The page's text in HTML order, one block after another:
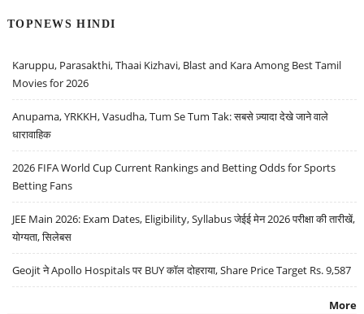
TOPNEWS HINDI
Karuppu, Parasakthi, Thaai Kizhavi, Blast and Kara Among Best Tamil
Movies for 2026
Anupama, YRKKH, Vasudha, Tum Se Tum Tak: सबसे ज़्यादा देखे जाने वाले
धारावाहिक
2026 FIFA World Cup Current Rankings and Betting Odds for Sports
Betting Fans
JEE Main 2026: Exam Dates, Eligibility, Syllabus जेईई मेन 2026 परीक्षा की तारीखें,
योग्यता, सिलेबस
Geojit ने Apollo Hospitals पर BUY कॉल दोहराया, Share Price Target Rs. 9,587
More